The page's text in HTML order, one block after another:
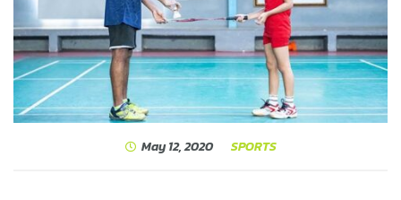
May 12, 2020 SPORTS